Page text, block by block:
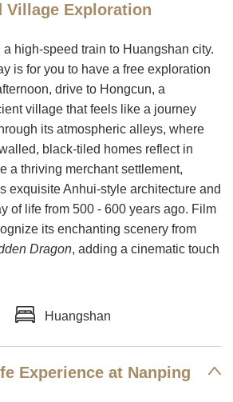
Village Exploration
high-speed train to Huangshan city.
is for you to have a free exploration
drive to Hongcun, a
village that feels like a journey
its atmospheric alleys, where
black-tiled homes reflect in
a thriving merchant settlement,
exquisite Anhui-style architecture and
of life from 500 - 600 years ago. Film
its enchanting scenery from
Dragon, adding a cinematic touch
Huangshan
Experience at Nanping